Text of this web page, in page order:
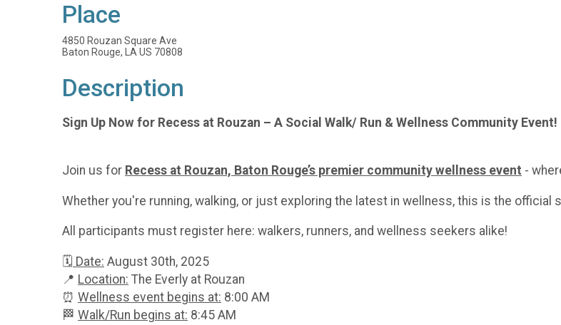
Place
4850 Rouzan Square Ave
Baton Rouge, LA US 70808
Description
Sign Up Now for Recess at Rouzan – A Social Walk/ Run & Wellness Community Event!
Join us for Recess at Rouzan, Baton Rouge’s premier community wellness event -
Whether you're running, walking, or just exploring the latest in wellness, this is the official
All participants must register here: walkers, runners, and wellness seekers alike!
🗓 Date: August 30th, 2025
📍 Location: The Everly at Rouzan
⏰ Wellness event begins at: 8:00 AM
🏁 Walk/Run begins at: 8:45 AM